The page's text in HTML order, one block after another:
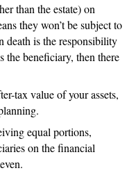
than the estate) on
they won’t be subject to
death is the responsibility
the beneficiary, then there
tax value of your assets,
equal portions,
on the financial